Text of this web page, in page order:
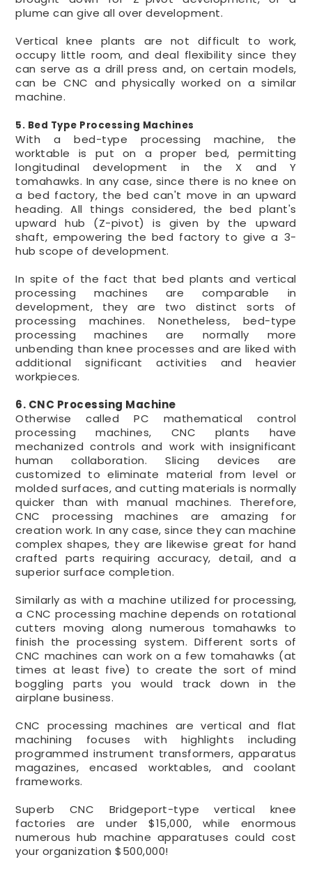
plume can give all over development.
Vertical knee plants are not difficult to work,
occupy little room, and deal flexibility since they
can serve as a drill press and, on certain models,
can be CNC and physically worked on a similar
machine.
5. Bed Type Processing Machines
With a bed-type processing machine, the
worktable is put on a proper bed, permitting
longitudinal development in the X and Y
tomahawks. In any case, since there is no knee on
a bed factory, the bed can't move in an upward
heading. All things considered, the bed plant's
upward hub (Z-pivot) is given by the upward
shaft, empowering the bed factory to give a 3-
hub scope of development.
In spite of the fact that bed plants and vertical
processing machines are comparable in
development, they are two distinct sorts of
processing machines. Nonetheless, bed-type
processing machines are normally more
unbending than knee processes and are liked with
additional significant activities and heavier
workpieces.
6. CNC Processing Machine
Otherwise called PC mathematical control
processing machines, CNC plants have
mechanized controls and work with insignificant
human collaboration. Slicing devices are
customized to eliminate material from level or
molded surfaces, and cutting materials is normally
quicker than with manual machines. Therefore,
CNC processing machines are amazing for
creation work. In any case, since they can machine
complex shapes, they are likewise great for hand
crafted parts requiring accuracy, detail, and a
superior surface completion.
Similarly as with a machine utilized for processing,
a CNC processing machine depends on rotational
cutters moving along numerous tomahawks to
finish the processing system. Different sorts of
CNC machines can work on a few tomahawks (at
times at least five) to create the sort of mind
boggling parts you would track down in the
airplane business.
CNC processing machines are vertical and flat
machining focuses with highlights including
programmed instrument transformers, apparatus
magazines, encased worktables, and coolant
frameworks.
Superb CNC Bridgeport-type vertical knee
factories are under $15,000, while enormous
numerous hub machine apparatuses could cost
your organization $500,000!